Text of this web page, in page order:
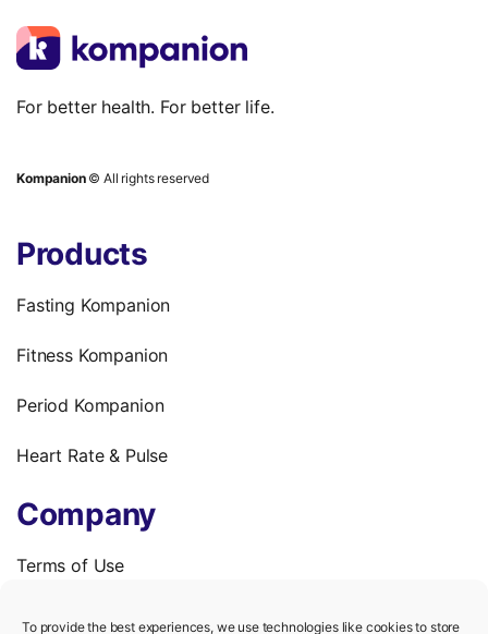
To provide the best experiences, we use technologies like cookies to store
For better health. For better life.
Kompanion© All rights reserved
Products
Fasting Kompanion
Fitness Kompanion
Period Kompanion
Heart Rate & Pulse
Company
Terms of Use